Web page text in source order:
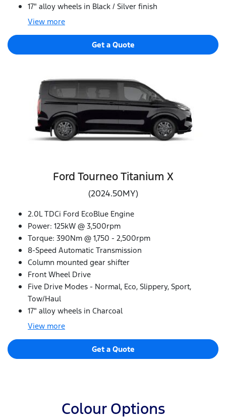
17" alloy wheels in Black / Silver finish
View more
Get a Quote
Ford Tourneo Titanium X
(2024.50MY)
2.0L TDCi Ford EcoBlue Engine
Power: 125kW @ 3,500rpm
Torque: 390Nm @ 1,750 - 2,500rpm
8-Speed Automatic Transmission
Column mounted gear shifter
Front Wheel Drive
Five Drive Modes - Normal, Eco, Slippery, Sport,
Tow/Haul
17" alloy wheels in Charcoal
View more
Get a Quote
Colour Options